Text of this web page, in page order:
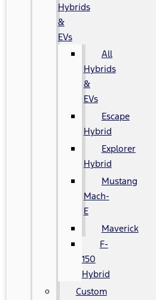
Hybrids
&
EVs
All
Hybrids
&
EVs
Escape
Hybrid
Explorer
Hybrid
Mustang
Mach-
E
Maverick
F-
150
Hybrid
Custom